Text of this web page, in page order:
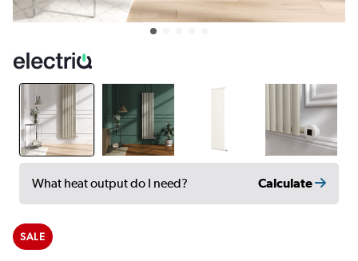
What heat output do I need? Calculate
SALE